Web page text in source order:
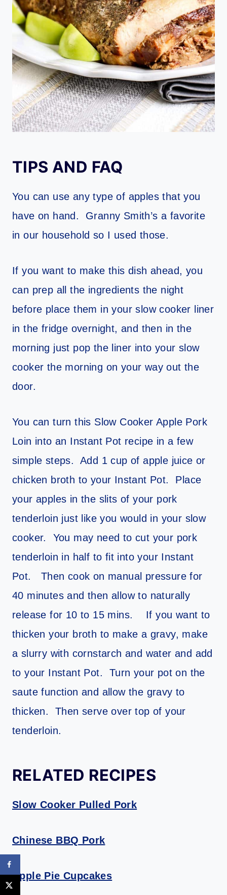
TIPS AND FAQ
You can use any type of apples that you
have on hand. Granny Smith’s a favorite
in our household so I used those.
If you want to make this dish ahead, you
can prep all the ingredients the night
before place them in your slow cooker liner
in the fridge overnight, and then in the
morning just pop the liner into your slow
cooker the morning on your way out the
door.
You can turn this Slow Cooker Apple Pork
Loin into an Instant Pot recipe in a few
simple steps. Add 1 cup of apple juice or
chicken broth to your Instant Pot. Place
your apples in the slits of your pork
tenderloin just like you would in your slow
cooker. You may need to cut your pork
tenderloin in half to fit into your Instant
Pot. Then cook on manual pressure for
40 minutes and then allow to naturally
release for 10 to 15 mins. If you want to
thicken your broth to make a gravy, make
a slurry with cornstarch and water and add
to your Instant Pot. Turn your pot on the
saute function and allow the gravy to
thicken. Then serve over top of your
tenderloin.
RELATED RECIPES
Slow Cooker Pulled Pork
Chinese BBQ Pork
Apple Pie Cupcakes